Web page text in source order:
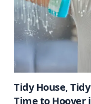
Tidy House,
Time to Hoover